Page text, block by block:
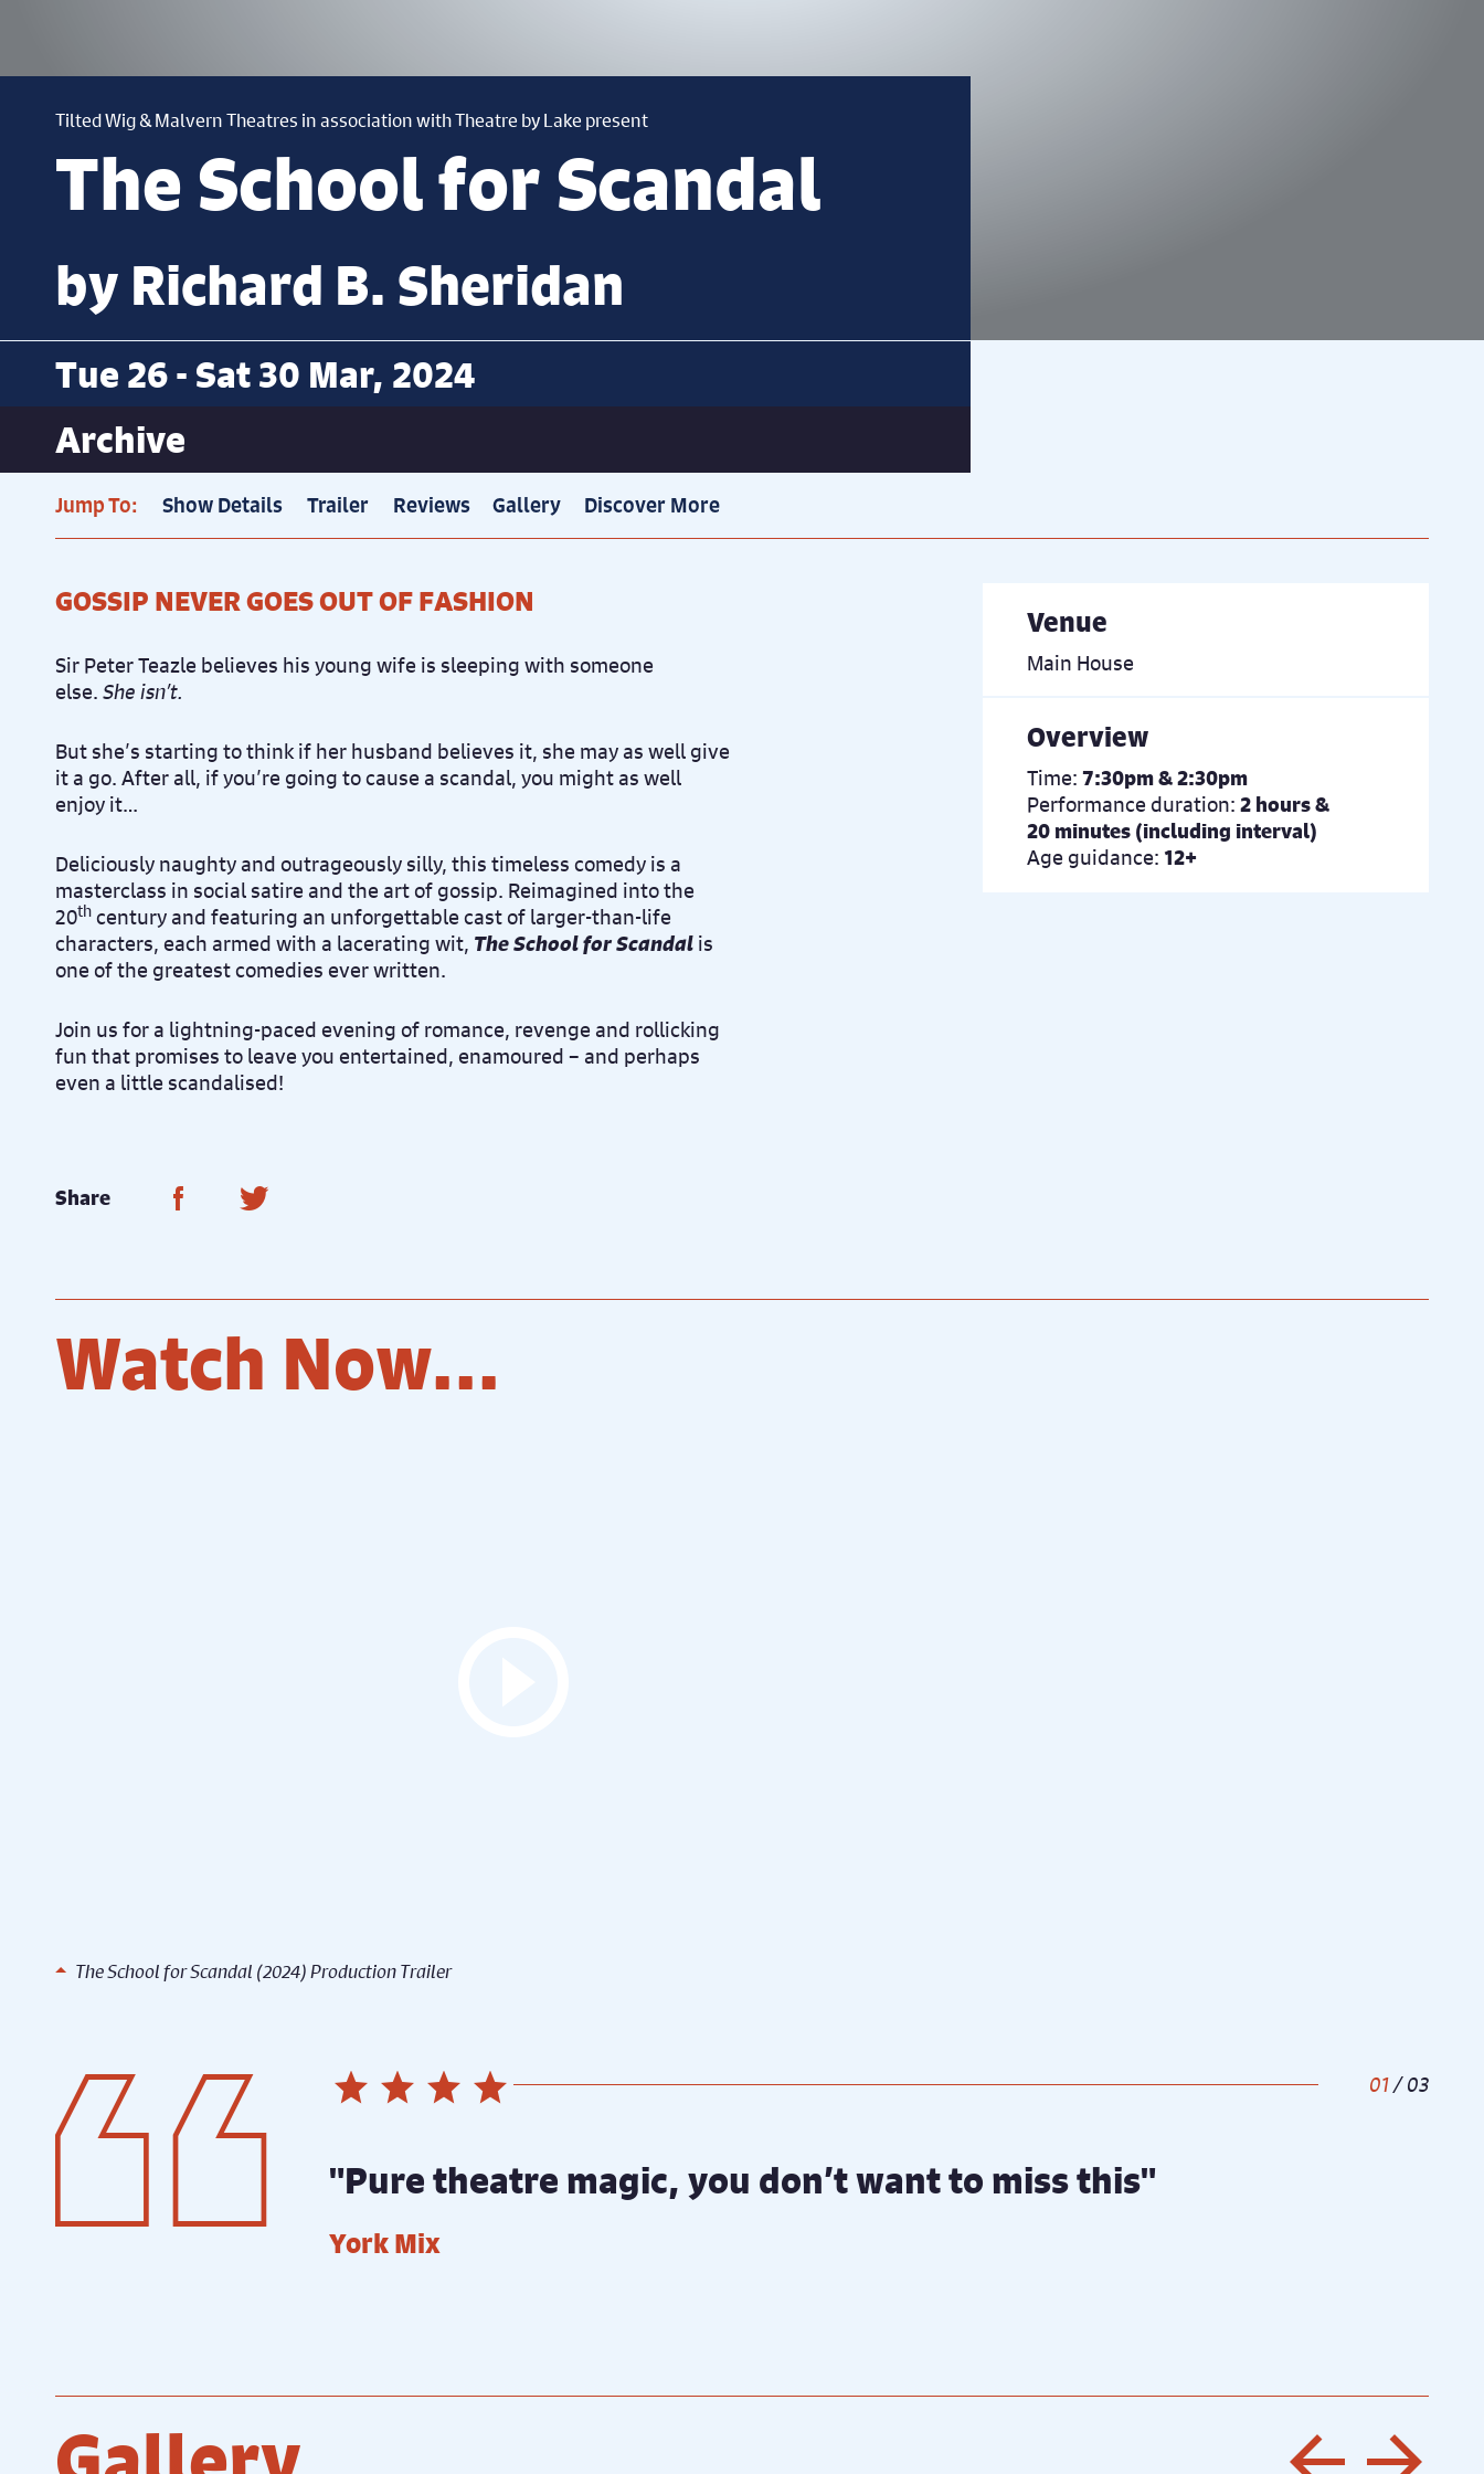
Tilted Wig & Malvern Theatres in association with Theatre by Lake present
The School for Scandal
by Richard B. Sheridan
Tue 26 - Sat 30 Mar, 2024
Archive
Jump To: Show Details Trailer Reviews Gallery Discover More
GOSSIP NEVER GOES OUT OF FASHION
Sir Peter Teazle believes his young wife is sleeping with someone
else. She isn’t.
But she’s starting to think if her husband believes it, she may as well give
it a go. After all, if you’re going to cause a scandal, you might as well
enjoy it…
Deliciously naughty and outrageously silly, this timeless comedy is a
masterclass in social satire and the art of gossip. Reimagined into the
20th century and featuring an unforgettable cast of larger-than-life
characters, each armed with a lacerating wit, The School for Scandal is
one of the greatest comedies ever written.
Join us for a lightning-paced evening of romance, revenge and rollicking
fun that promises to leave you entertained, enamoured – and perhaps
even a little scandalised!
Share Share on Facebook
Share on Twitter
Venue
Main House
Overview
Time: 7:30pm & 2:30pm
Performance duration: 2 hours &
20 minutes (including interval)
Age guidance: 12+
Watch Now...
The School for Scandal (2024) Production Trailer
1/ 3
"Pure theatre magic, you don’t want to miss this"
York Mix